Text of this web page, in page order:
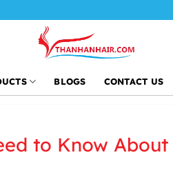
BLOGS CONTACT US
to Know